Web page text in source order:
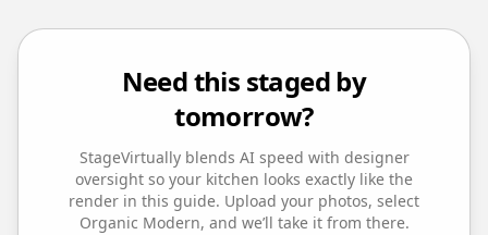
Need this staged by
tomorrow?
StageVirtually blends AI speed with designer
oversight so your kitchen looks exactly like the
render in this guide. Upload your photos, select
Organic Modern, and we’ll take it from there.